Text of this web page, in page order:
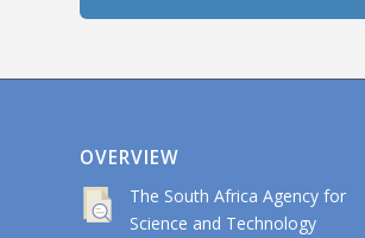
OVERVIEW
The South Africa Agency for
Science and Technology